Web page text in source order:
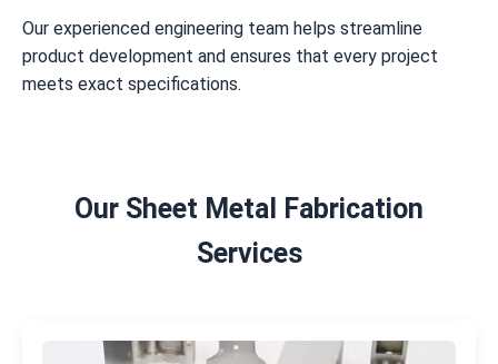
Our experienced engineering team helps streamline
product development and ensures that every project
meets exact specifications.
Our Sheet Metal Fabrication
Services